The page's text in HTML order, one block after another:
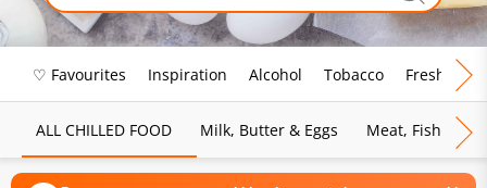
♡ Favourites Inspiration Alcohol Tobacco Fresh Food
ALL CHILLED FOOD Milk, Butter & Eggs Meat, Fish &